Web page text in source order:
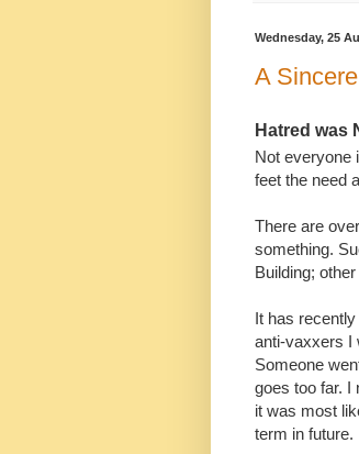
Wednesday, 25
A
Hatred was
Not everyone
feet the need
There are
something.
Building;
It has
anti-vaxxers I
Someone
goes too far. I
it was most
term in future.